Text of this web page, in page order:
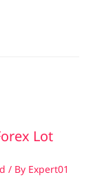
Lot
/ By Expert01